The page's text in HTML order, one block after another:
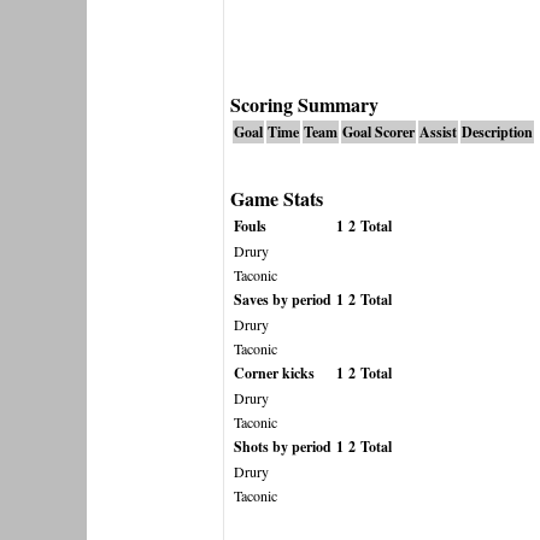
Scoring Summary
Goal Time Team Goal Scorer Assist Description
Game Stats
Fouls 1 2 Total
Drury
Taconic
Saves by period 1 2 Total
Drury
Taconic
Corner kicks 1 2 Total
Drury
Taconic
Shots by period 1 2 Total
Drury
Taconic